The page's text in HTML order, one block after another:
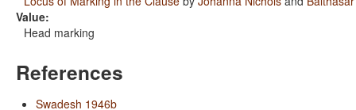
Value:
Head marking
References
Swadesh 1946b